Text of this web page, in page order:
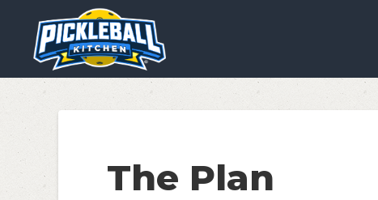
The Plan
You can find out more about